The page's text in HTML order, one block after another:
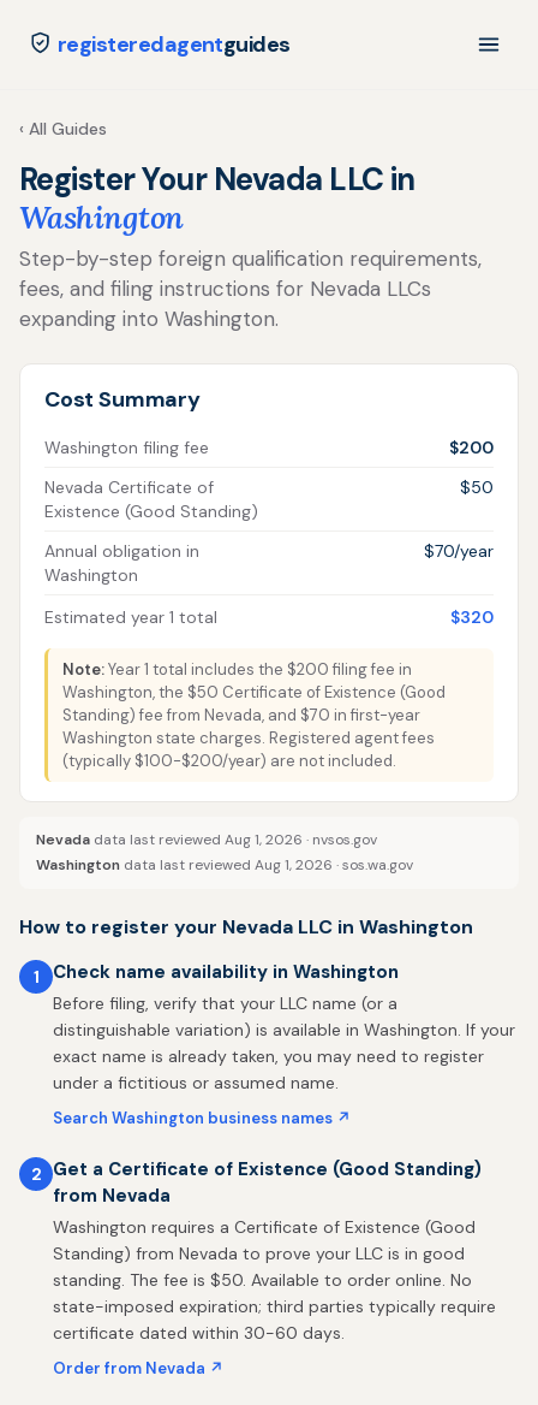
registeredagentguides
‹ All Guides
Register Your Nevada LLC in
Washington
Step-by-step foreign qualification requirements,
fees, and filing instructions for Nevada LLCs
expanding into Washington.
Cost Summary
Washington filing fee
$200
Nevada Certificate of
Existence (Good Standing)
$50
Annual obligation in
Washington
$70/year
Estimated year 1 total $320
Note:Year 1 total includes the $200 filing fee in
Washington, the $50 Certificate of Existence (Good
Standing) fee from Nevada, and $70 in first-year
Washington state charges. Registered agent fees
(typically $100-$200/year) are not included.
Nevada data last reviewed Aug 1, 2026 · nvsos.gov
Washington data last reviewed Aug 1, 2026 ·sos.wa.gov
How to register your Nevada LLC in Washington
1 Check name availability in Washington
Before filing, verify that your LLC name (or a
distinguishable variation) is available in Washington. If your
exact name is already taken, you may need to register
under a fictitious or assumed name.
Search Washington business names ↗
2
Get a Certificate of Existence (Good Standing)
from Nevada
Washington requires a Certificate of Existence (Good
Standing) from Nevada to prove your LLC is in good
standing. The fee is $50. Available to order online. No
state-imposed expiration; third parties typically require
certificate dated within 30-60 days.
Order from Nevada ↗